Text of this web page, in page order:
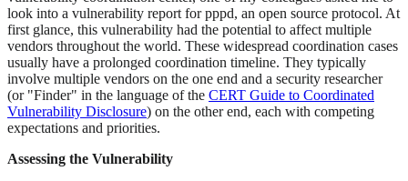
look into a vulnerability report for pppd, an open source protocol. At
first glance, this vulnerability had the potential to affect multiple
vendors throughout the world. These widespread coordination cases
usually have a prolonged coordination timeline. They typically
involve multiple vendors on the one end and a security researcher
(or "Finder" in the language of the CERT Guide to Coordinated
Vulnerability Disclosure) on the other end, each with competing
expectations and priorities.
Assessing the Vulnerability